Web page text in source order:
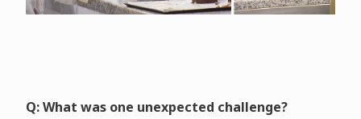
Q: What was one unexpected challenge?